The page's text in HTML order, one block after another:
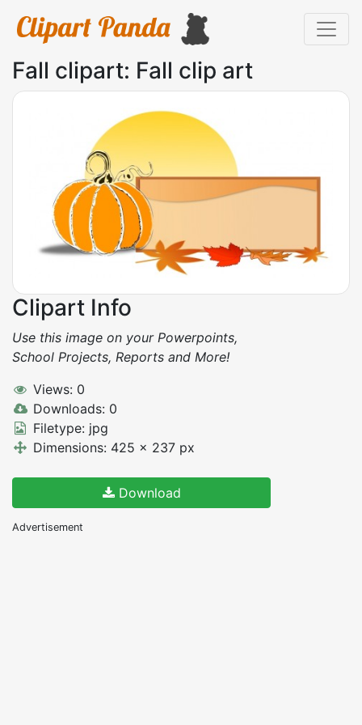
Fall clipart: Fall clip art
Clipart Info
Use this image on your Powerpoints,
School Projects, Reports and More!
Views: 0
Downloads: 0
Filetype: jpg
Dimensions: 425 x 237 px
Download
Advertisement